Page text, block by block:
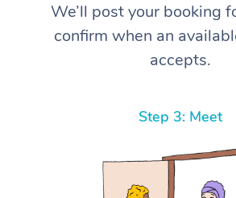
We’ll post your booking
confirm when an
accepts.
Step 3: Meet